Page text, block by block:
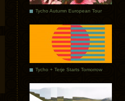
Tycho Autumn European Tour
Tycho + Terje Starts Tomorrow